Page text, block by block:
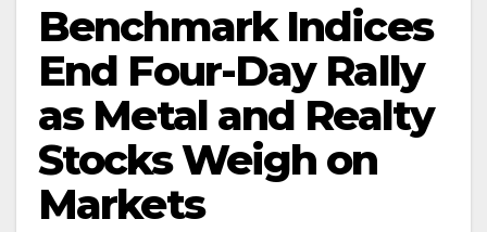
Benchmark Indices
End Four-Day Rally
as Metal and Realty
Stocks Weigh on
Markets